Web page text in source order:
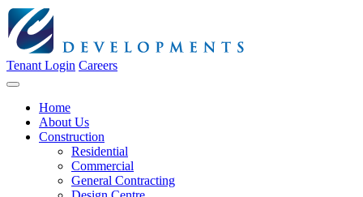
Tenant Login Careers
Home
About Us
Construction
Residential
Commercial
General Contracting